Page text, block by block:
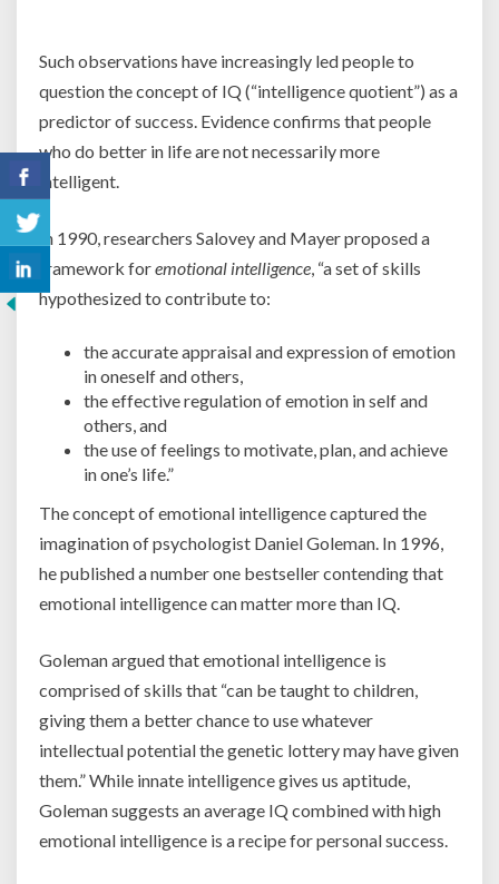
Such observations have increasingly led people to
question the concept of IQ (“intelligence quotient”) as a
predictor of success. Evidence confirms that people
who do better in life are not necessarily more
intelligent.
In 1990, researchers Salovey and Mayer proposed a
framework foremotional intelligence , “a set of skills
hypothesized to contribute to:
the accurate appraisal and expression of emotion
in oneself and others,
the effective regulation of emotion in self and
others, and
the use of feelings to motivate, plan, and achieve
in one’s life.”
The concept of emotional intelligence captured the
imagination of psychologist Daniel Goleman. In 1996,
he published a number one bestseller contending that
emotional intelligence can matter more than IQ.
Goleman argued that emotional intelligence is
comprised of skills that “can be taught to children,
giving them a better chance to use whatever
intellectual potential the genetic lottery may have given
them.” While innate intelligence gives us aptitude,
Goleman suggests an average IQ combined with high
emotional intelligence is a recipe for personal success.